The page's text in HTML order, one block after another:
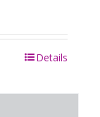
Details